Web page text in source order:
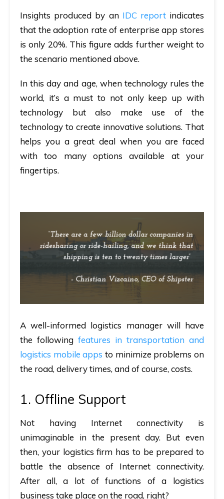
Insights produced by an IDC reportindicates
that the adoption rate of enterprise app stores
is only 20%. This figure adds further weight to
the scenario mentioned above.
In this day and age, when technology rules the
world, it’s a must to not only keep up with
technology but also make use of the
technology to create innovative solutions. That
helps you a great deal when you are faced
with too many options available at your
fingertips.
A well-informed logistics manager will have
the following features in transportation and
logistics mobile apps to minimize problems on
the road, delivery times, and of course, costs.
1. Offline Support
Not having Internet connectivity is
unimaginable in the present day. But even
then, your logistics firm has to be prepared to
battle the absence of Internet connectivity.
After all, a lot of functions of a logistics
business take place on the road, right?